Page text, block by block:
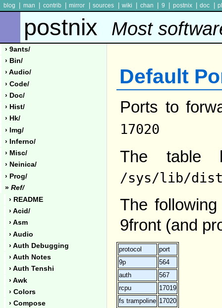
blog man contrib mirror sources wiki chan 9 postnix doc
postnix Most
› 9ants/
› Bin/
› Audio/
› Code/
› Doc/
› Hist/
› Hk/
› Img/
› Inferno/
› Misc/
› Neinica/
› Prog/
» Ref/
› README
› Acid/
› Asm
› Audio
› Auth Debugging
› Auth Notes
› Auth Tenshi
› Awk
› Colors
› Compose
Default
Ports to
17020
The table
/sys/lib/dist/
The
9front (and
protocol
port
9p
564
auth
567
rcpu
17019
fs trampoline 17020